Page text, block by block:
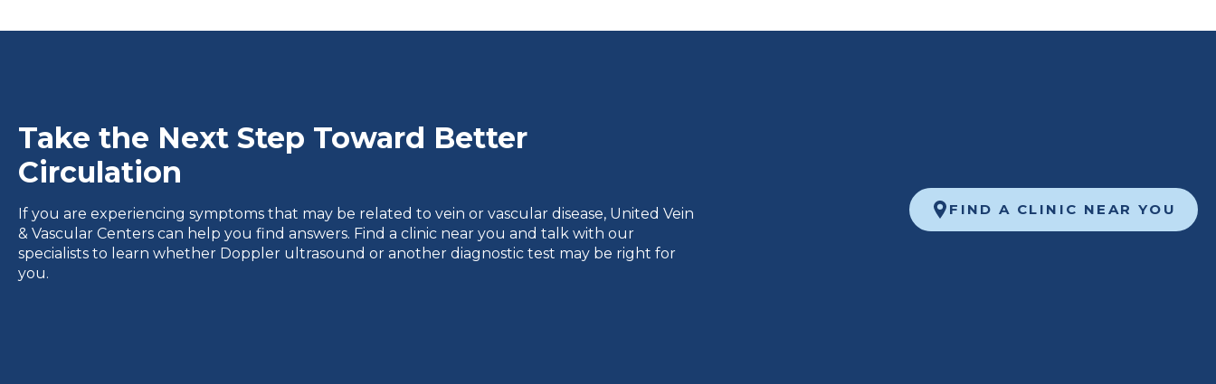
Take the Next Step Toward Better
Circulation
If you are experiencing symptoms that may be related to vein or vascular disease, United Vein
& Vascular Centers can help you find answers. Find a clinic near you and talk with our
specialists to learn whether Doppler ultrasound or another diagnostic test may be right for
you.
FIND A CLINIC NEAR YOU